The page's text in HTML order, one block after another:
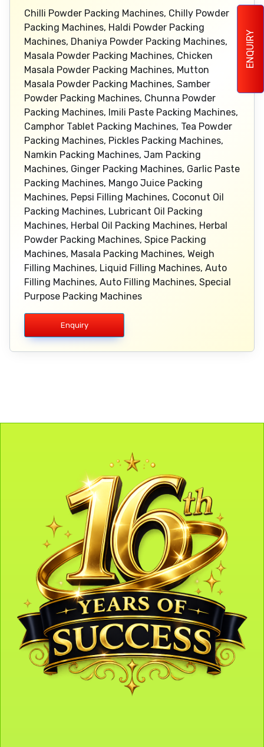
ENQUIRY
Chilli Powder Packing Machines, Chilly Powder
Packing Machines, Haldi Powder Packing
Machines, Dhaniya Powder Packing Machines,
Masala Powder Packing Machines, Chicken
Masala Powder Packing Machines, Mutton
Masala Powder Packing Machines, Samber
Powder Packing Machines, Chunna Powder
Packing Machines, Imili Paste Packing Machines,
Camphor Tablet Packing Machines, Tea Powder
Packing Machines, Pickles Packing Machines,
Namkin Packing Machines, Jam Packing
Machines, Ginger Packing Machines, Garlic Paste
Packing Machines, Mango Juice Packing
Machines, Pepsi Filling Machines, Coconut Oil
Packing Machines, Lubricant Oil Packing
Machines, Herbal Oil Packing Machines, Herbal
Powder Packing Machines, Spice Packing
Machines, Masala Packing Machines, Weigh
Filling Machines, Liquid Filling Machines, Auto
Filling Machines, Auto Filling Machines, Special
Purpose Packing Machines
Enquiry